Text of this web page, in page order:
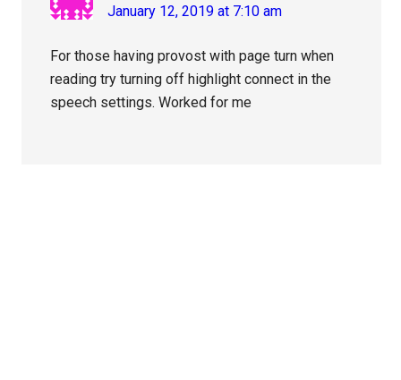
January 12, 2019 at 7:10 am
For those having provost with page turn when
reading try turning off highlight connect in the
speech settings. Worked for me